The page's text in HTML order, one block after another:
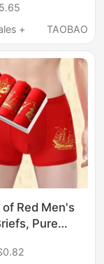
Shorts,
Genuine
+
TAOBAO
Red Men's
Pure
Young Men